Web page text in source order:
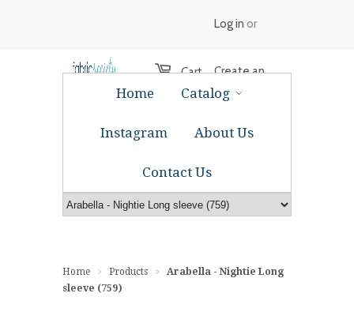
Cart
Log in or
Create an
Home Catalog
Instagram About Us
Contact Us
Home > Products >
Arabella - Nightie Long
sleeve (759)